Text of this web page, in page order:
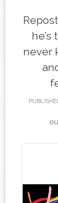
he’s
never